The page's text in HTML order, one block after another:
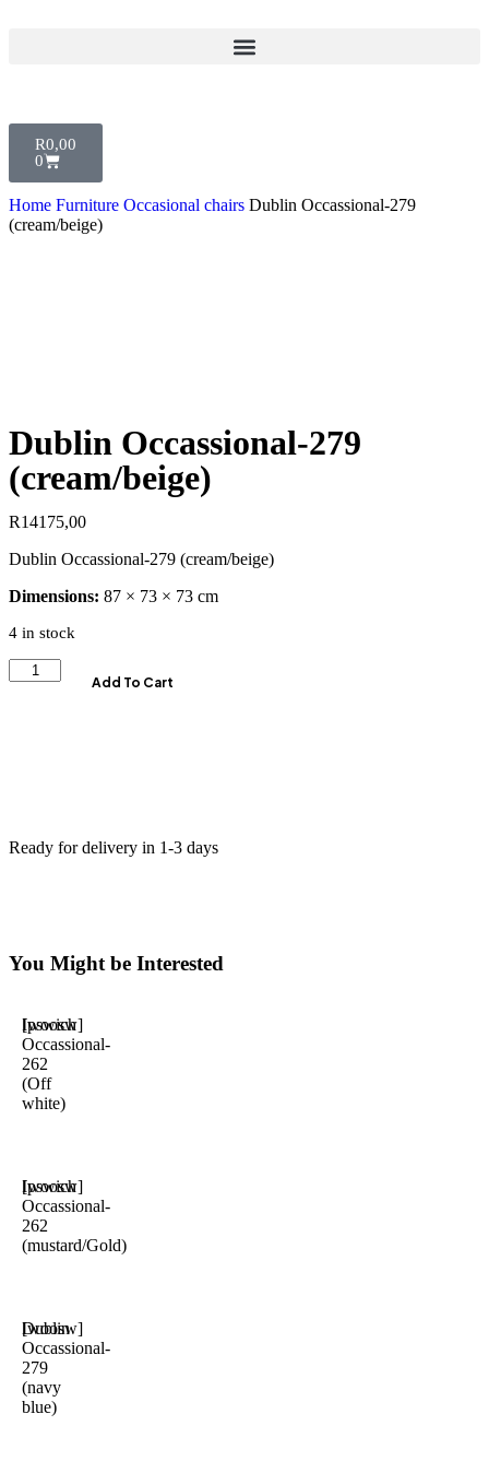
R0,00
0
Home Furniture Occasional chairs Dublin Occassional-279
(cream/beige)
Dublin Occassional-279
(cream/beige)
R14175,00
Dublin Occassional-279 (cream/beige)
Dimensions: 87 × 73 × 73 cm
4 in stock
Add To Cart
Ready for delivery in 1-3 days
You Might be Interested
Ipswich
Occassional-
262
(Off
white)
[woosw]
Ipswich
Occassional-
262
(mustard/Gold)
[woosw]
Dublin
Occassional-
279
(navy
blue)
[woosw]